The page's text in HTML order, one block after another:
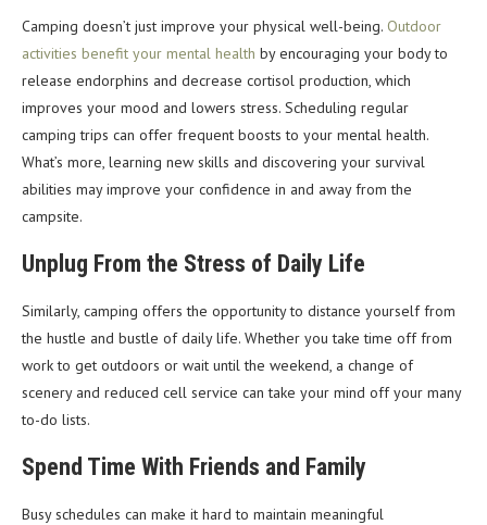
Camping doesn’t just improve your physical well-being. Outdoor
activities benefit your mental health by encouraging your body to
release endorphins and decrease cortisol production, which
improves your mood and lowers stress. Scheduling regular
camping trips can offer frequent boosts to your mental health.
What’s more, learning new skills and discovering your survival
abilities may improve your confidence in and away from the
campsite.
Unplug From the Stress of Daily Life
Similarly, camping offers the opportunity to distance yourself from
the hustle and bustle of daily life. Whether you take time off from
work to get outdoors or wait until the weekend, a change of
scenery and reduced cell service can take your mind off your many
to-do lists.
Spend Time With Friends and Family
Busy schedules can make it hard to maintain meaningful